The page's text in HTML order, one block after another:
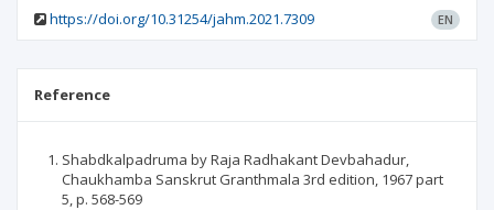
https://doi.org/10.31254/jahm.2021.7309 EN
Reference
Shabdkalpadruma by Raja Radhakant Devbahadur,
Chaukhamba Sanskrut Granthmala 3rd edition, 1967 part
5, p. 568-569